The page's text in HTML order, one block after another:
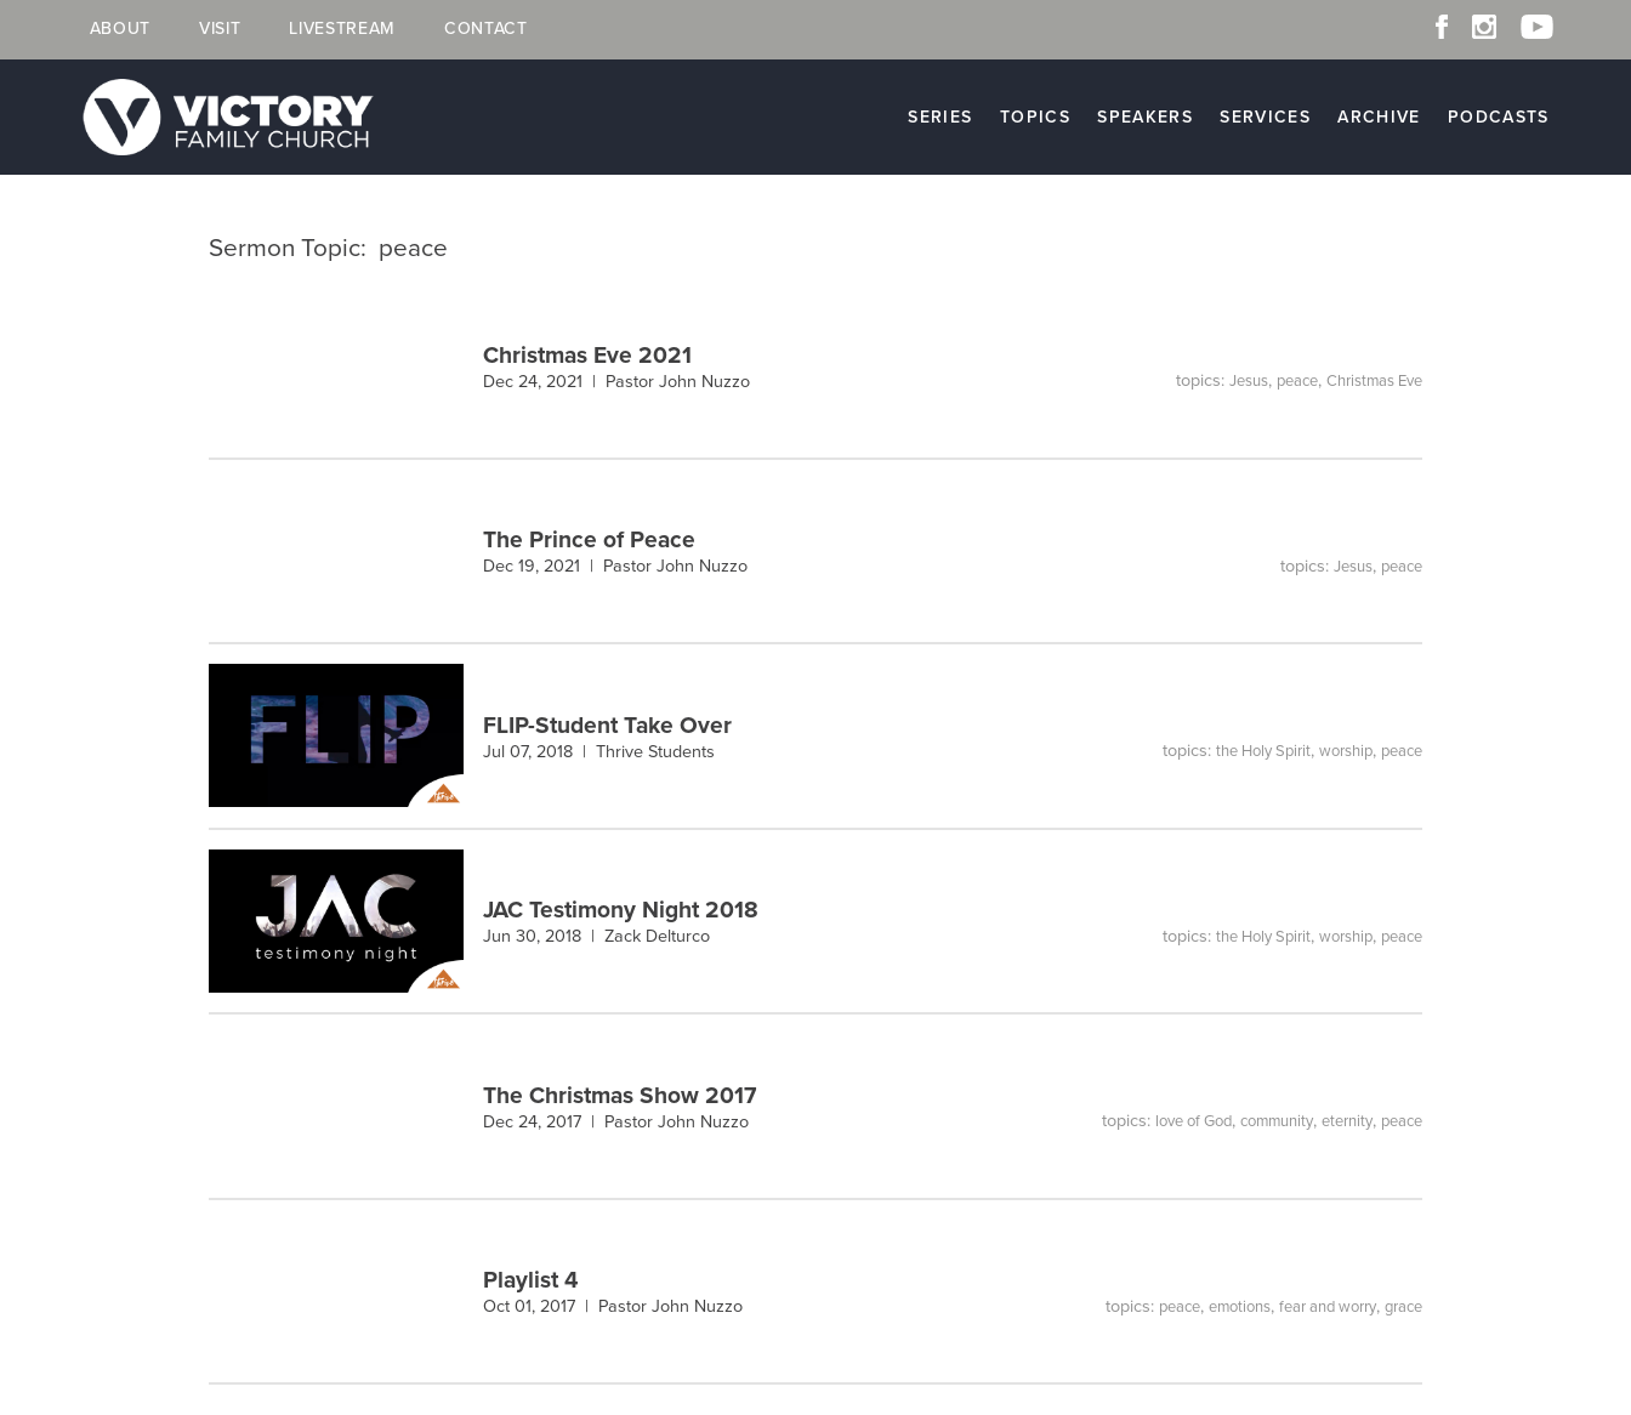
ABOUT VISIT LIVESTREAM CONTACT
PODCASTS
ARCHIVE
SERVICES
SPEAKERS
TOPICS
SERIES
Sermon Topic: peace
Christmas Eve 2021
Dec 24, 2021 | Pastor John Nuzzo topics: Jesus, peace, Christmas Eve
The Prince of Peace
Dec 19, 2021 | Pastor John Nuzzo topics: Jesus, peace
FLIP-Student Take Over
Jul 07, 2018 | Thrive Students topics: the Holy Spirit, worship, peace
JAC Testimony Night 2018
Jun 30, 2018 | Zack Delturco topics: the Holy Spirit, worship, peace
The Christmas Show 2017
Dec 24, 2017 | Pastor John Nuzzo topics: love of God, community, eternity, peace
Playlist 4
Oct 01, 2017 | Pastor John Nuzzo topics: peace, emotions, fear and worry, grace